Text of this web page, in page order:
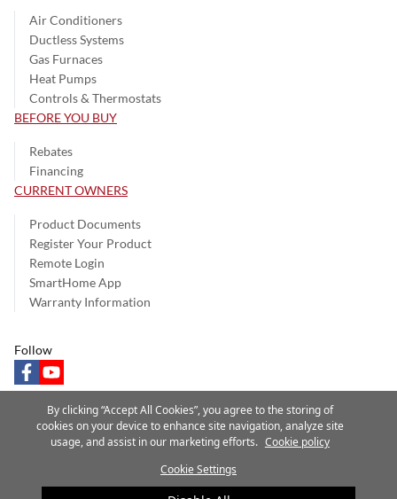
Air Conditioners
Ductless Systems
Gas Furnaces
Heat Pumps
Controls & Thermostats
BEFORE YOU BUY
Rebates
Financing
CURRENT OWNERS
Product Documents
Register Your Product
Remote Login
SmartHome App
Warranty Information
Follow
facebookyoutube
Privacy Notice Terms of Use Speak Up
Site Map
A Carrier Company
©2025 Carrier. All Rights Reserved.
By clicking “Accept All Cookies”, you agree to the storing of
cookies on your device to enhance site navigation, analyze site
usage, and assist in our marketing efforts. Cookie policy
Cookie Settings